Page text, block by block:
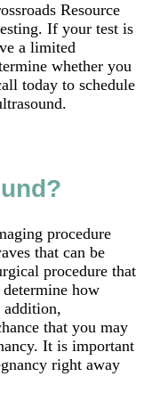
Resource
If your test is
a limited
whether you
today to schedule
procedure
that can be
procedure that
how
addition,
that you may
It is important
right away